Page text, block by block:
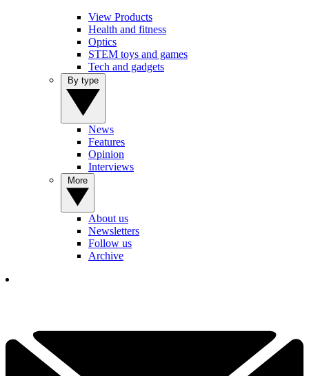
View Products
Health and fitness
Optics
STEM toys and games
Tech and gadgets
News
Features
Opinion
Interviews
About us
Newsletters
Follow us
Archive